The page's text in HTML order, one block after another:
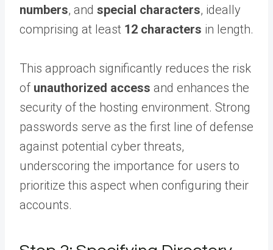
numbers, and special characters, ideally
comprising at least 12 characters in length.
This approach significantly reduces the risk
of unauthorized access and enhances the
security of the hosting environment. Strong
passwords serve as the first line of defense
against potential cyber threats,
underscoring the importance for users to
prioritize this aspect when configuring their
accounts.